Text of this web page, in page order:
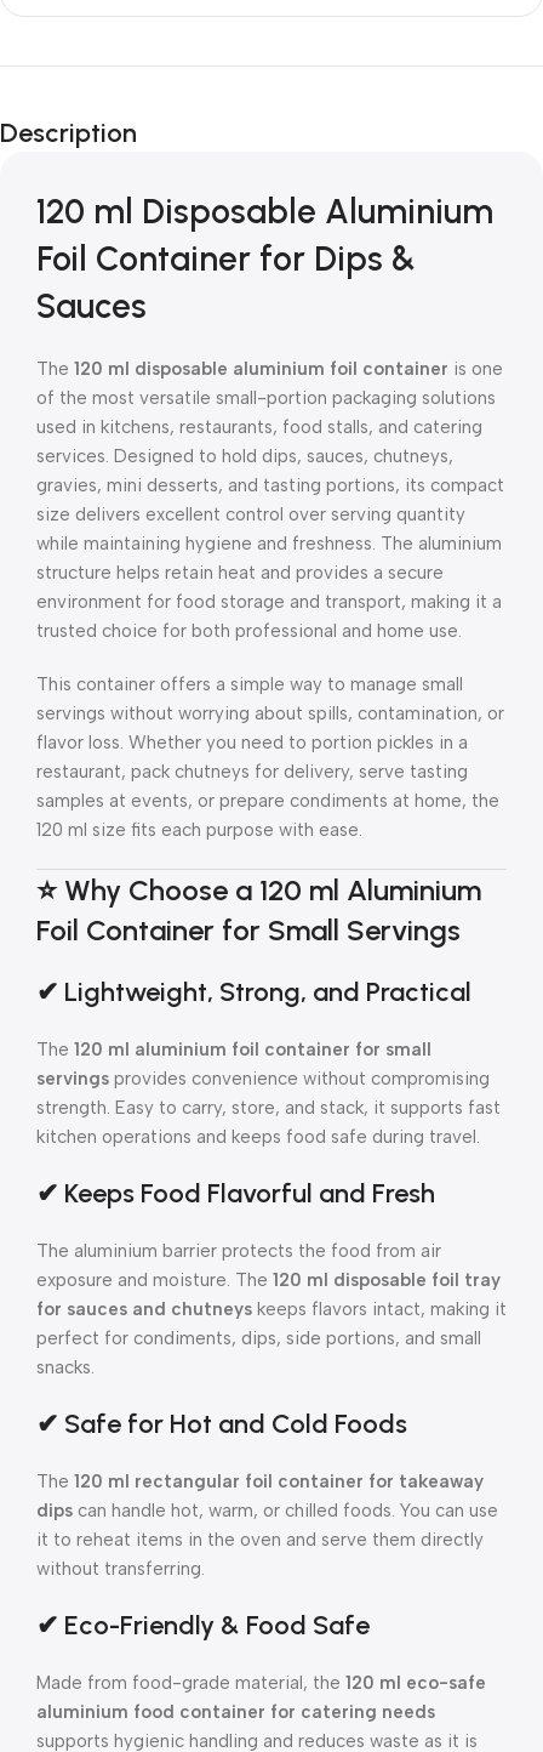
Description
120 ml Disposable Aluminium
Foil Container for Dips &
Sauces
The 120 ml disposable aluminium foil container is one
of the most versatile small-portion packaging solutions
used in kitchens, restaurants, food stalls, and catering
services. Designed to hold dips, sauces, chutneys,
gravies, mini desserts, and tasting portions, its compact
size delivers excellent control over serving quantity
while maintaining hygiene and freshness. The aluminium
structure helps retain heat and provides a secure
environment for food storage and transport, making it a
trusted choice for both professional and home use.
This container offers a simple way to manage small
servings without worrying about spills, contamination, or
flavor loss. Whether you need to portion pickles in a
restaurant, pack chutneys for delivery, serve tasting
samples at events, or prepare condiments at home, the
120 ml size fits each purpose with ease.
⭐ Why Choose a 120 ml Aluminium
Foil Container for Small Servings
✔ Lightweight, Strong, and Practical
The 120 ml aluminium foil container for small
servings provides convenience without compromising
strength. Easy to carry, store, and stack, it supports fast
kitchen operations and keeps food safe during travel.
✔ Keeps Food Flavorful and Fresh
The aluminium barrier protects the food from air
exposure and moisture. The 120 ml disposable foil tray
for sauces and chutneys keeps flavors intact, making it
perfect for condiments, dips, side portions, and small
snacks.
✔ Safe for Hot and Cold Foods
The 120 ml rectangular foil container for takeaway
dips can handle hot, warm, or chilled foods. You can use
it to reheat items in the oven and serve them directly
without transferring.
✔ Eco-Friendly & Food Safe
Made from food-grade material, the 120 ml eco-safe
aluminium food container for catering needs
supports hygienic handling and reduces waste as it is